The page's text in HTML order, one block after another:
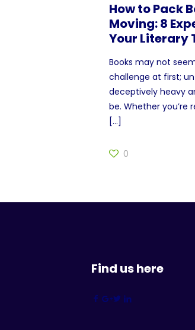
How to Pack
Moving: 8
Your Literary
Books may not
challenge at first;
deceptively heavy
be. Whether you’re
[…]
0
Find us here